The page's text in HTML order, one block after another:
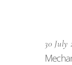
30 July